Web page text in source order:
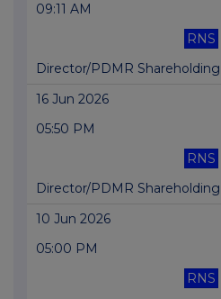
09:11 AM
RNS
Director/PDMR Shareholding
16 Jun 2026
05:50 PM
RNS
Director/PDMR Shareholding
10 Jun 2026
05:00 PM
RNS